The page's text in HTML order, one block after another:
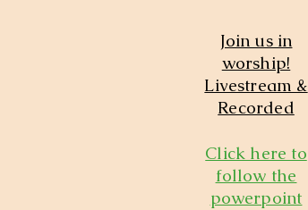
Join us in
worship!
Livestream &
Recorded
Click here to
follow the
powerpoint